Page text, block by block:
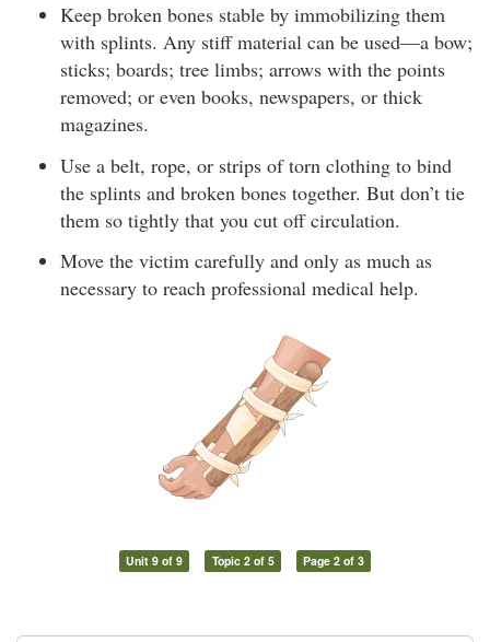
Keep broken bones stable by immobilizing them
with splints. Any stiff material can be used—a bow;
sticks; boards; tree limbs; arrows with the points
removed; or even books, newspapers, or thick
magazines.
Use a belt, rope, or strips of torn clothing to bind
the splints and broken bones together. But don’t tie
them so tightly that you cut off circulation.
Move the victim carefully and only as much as
necessary to reach professional medical help.
Unit 9 of 9 Topic 2 of 5 Page 2 of 3